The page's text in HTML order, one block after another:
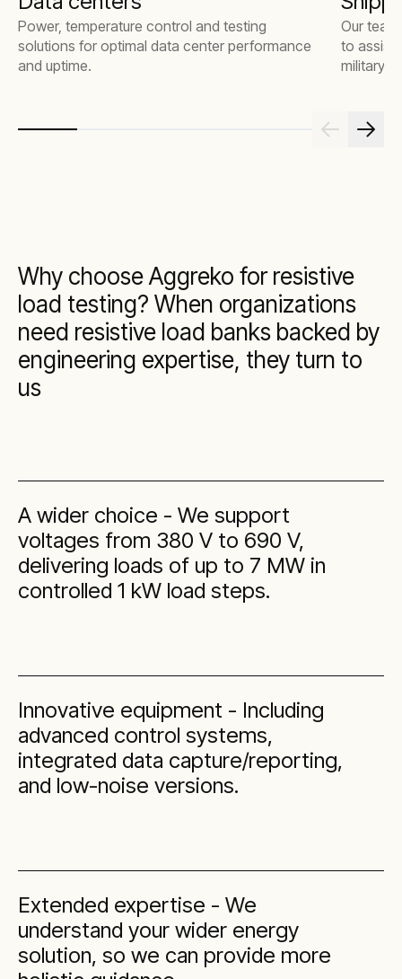
Power, temperature control and testing
solutions for optimal data center performance
and uptime.
Our
to assist
military
Why choose Aggreko for resistive
load testing? When organizations
need resistive load banks backed by
engineering expertise, they turn to
us
A wider choice - We support
voltages from 380 V to 690 V,
delivering loads of up to 7 MW in
controlled 1 kW load steps.
Innovative equipment - Including
advanced control systems,
integrated data capture/reporting,
and low-noise versions.
Extended expertise - We
understand your wider energy
solution, so we can provide more